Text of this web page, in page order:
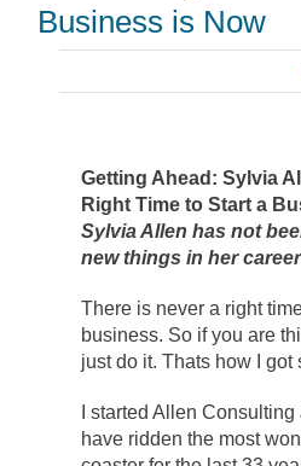
Business is Now
Getting Ahead: Sylvia
Right Time to Start a
Sylvia Allen has not
new things in her career
There is never a right
business. So if you are
just do it. Thats how I got
I started Allen
have ridden the most